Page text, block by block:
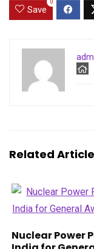
Save
0
Related
Nuclear Power